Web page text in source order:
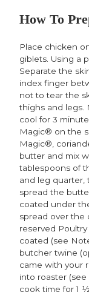
How To
Place chicken
giblets. Using a
Separate the
index finger
not to tear the
thighs and legs.
cool for 3
Magic® on the
Magic®,
butter and mix
tablespoons of
and leg quarter,
spread the
coated under
spread over the
reserved
coated (see
butcher twine
came with your
into roaster
cook time for 1